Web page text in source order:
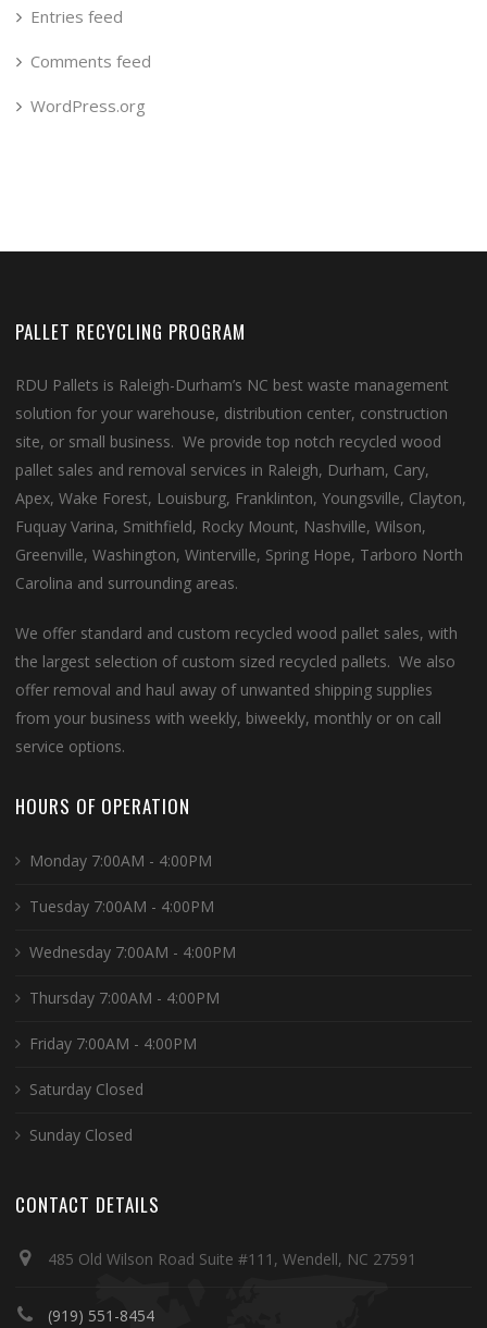
Entries feed
Comments feed
WordPress.org
PALLET RECYCLING PROGRAM
RDU Pallets is Raleigh-Durham’s NC best waste management
solution for your warehouse, distribution center, construction
site, or small business. We provide top notch recycled wood
pallet sales and removal services in Raleigh, Durham, Cary,
Apex, Wake Forest, Louisburg, Franklinton, Youngsville, Clayton,
Fuquay Varina, Smithfield, Rocky Mount, Nashville, Wilson,
Greenville, Washington, Winterville, Spring Hope, Tarboro North
Carolina and surrounding areas.
We offer standard and custom recycled wood pallet sales, with
the largest selection of custom sized recycled pallets. We also
offer removal and haul away of unwanted shipping supplies
from your business with weekly, biweekly, monthly or on call
service options.
HOURS OF OPERATION
Monday 7:00AM - 4:00PM
Tuesday 7:00AM - 4:00PM
Wednesday 7:00AM - 4:00PM
Thursday 7:00AM - 4:00PM
Friday 7:00AM - 4:00PM
Saturday Closed
Sunday Closed
CONTACT DETAILS
485 Old Wilson Road Suite #111, Wendell, NC 27591
(919) 551-8454